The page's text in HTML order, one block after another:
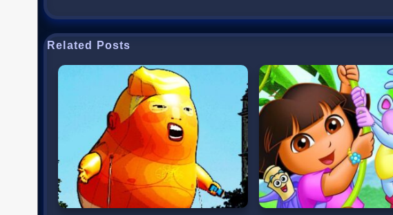
Related Posts